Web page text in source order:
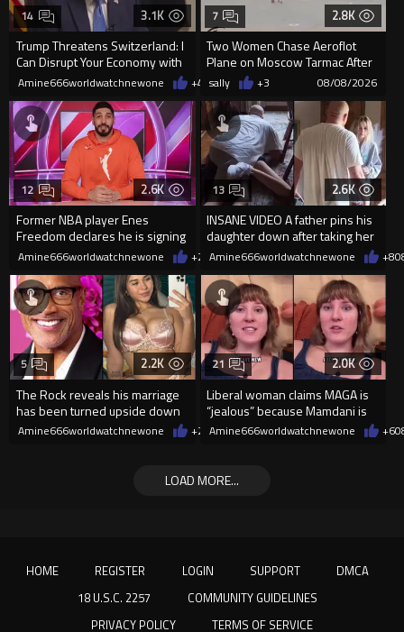
3.1K
Trump Threatens Switzerland: I
Can Disrupt Your Economy with
a Single Signature
14
Amine666worldwatchnewone +4808/08/2026
2.8K
Two Women Chase Aeroflot
Plane on Moscow Tarmac After
Missing Flight
7
sally +3 08/08/2026
2.6K
Former NBA player Enes
Freedom declares he is signing
up for the WNBA
12
Amine666worldwatchnewone +2408/08/2026
2.6K
INSANE VIDEO A father pins his
daughter down after taking her
cellphone!
13
Amine666worldwatchnewone +8
2.2K
The Rock reveals his marriage
has been turned upside down
after Sophie Rain pressured
5
Amine666worldwatchnewone +2 08/08/2026
2.0K
Liberal woman claims MAGA is
“jealous” because Mamdani is
opening 5 government-run gr
21
Amine666worldwatchnewone +6
LOAD MORE...
HOME REGISTER LOGIN SUPPORT
DMCA
18 U.S.C. 2257
COMMUNITY GUIDELINES
PRIVACY POLICY
TERMS OF SERVICE